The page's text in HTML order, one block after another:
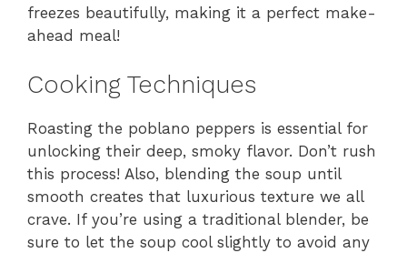
freezes beautifully, making it a perfect make-
ahead meal!
Cooking Techniques
Roasting the poblano peppers is essential for
unlocking their deep, smoky flavor. Don’t rush
this process! Also, blending the soup until
smooth creates that luxurious texture we all
crave. If you’re using a traditional blender, be
sure to let the soup cool slightly to avoid any